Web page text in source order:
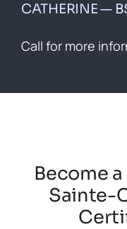
Contact
Français
CATHERINE —
Call for more
Become
Sainte-